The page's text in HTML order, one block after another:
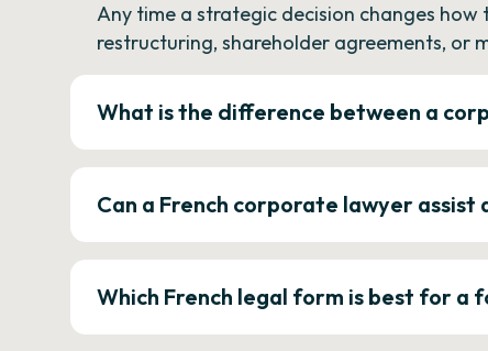
Any time a strategic decision changes
restructuring, shareholder agreements, or
What is the difference between a
Can a French corporate lawyer
Which French legal form is best for a